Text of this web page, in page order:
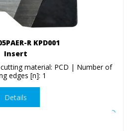
R KPD001
Insert
material: PCD | Number of
edges [n]: 1
Details